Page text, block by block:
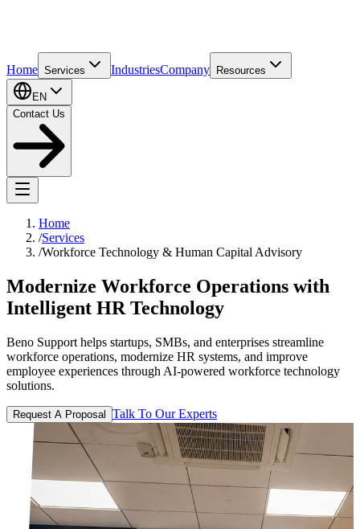
Home Services IndustriesCompany Resources
EN
Contact Us
Home
/Services
/Workforce Technology & Human Capital Advisory
Modernize Workforce Operations with
Intelligent HR Technology
Beno Support helps startups, SMBs, and enterprises streamline
workforce operations, modernize HR systems, and improve
employee experiences through AI-powered workforce technology
solutions.
Request A Proposal Talk To Our Experts